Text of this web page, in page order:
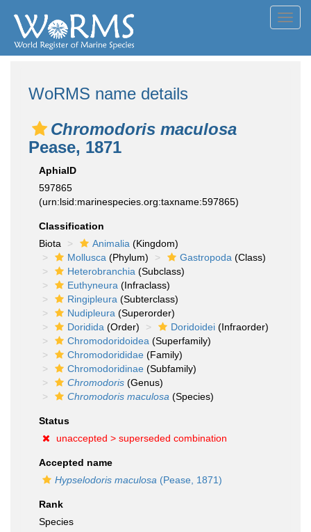
WoRMS name details
Chromodoris maculosa
Pease, 1871
AphiaID
597865
(urn:lsid:marinespecies.org:taxname:597865)
Classification
Biota
Animalia (Kingdom)
Mollusca (Phylum) Gastropoda (Class)
Heterobranchia (Subclass)
Euthyneura (Infraclass)
Ringipleura (Subterclass)
Nudipleura (Superorder)
Doridida (Order) Doridoidei (Infraorder)
Chromodoridoidea (Superfamily)
Chromodorididae (Family)
Chromodoridinae (Subfamily)
Chromodoris (Genus)
Chromodoris maculosa (Species)
Status
unaccepted > superseded combination
Accepted name
Hypselodoris maculosa (Pease, 1871)
Rank
Species